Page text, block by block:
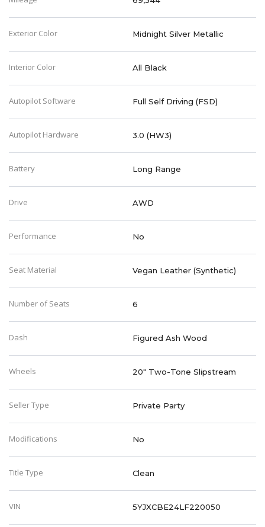
Exterior Color Midnight Silver Metallic
Interior Color All Black
Autopilot Software Full Self Driving (FSD)
Autopilot Hardware 3.0 (HW3)
Battery Long Range
Drive AWD
Performance No
Seat Material Vegan Leather (Synthetic)
Number of Seats 6
Dash Figured Ash Wood
Wheels 20" Two-Tone Slipstream
Seller Type Private Party
Modifications No
Title Type Clean
VIN 5YJXCBE24LF220050